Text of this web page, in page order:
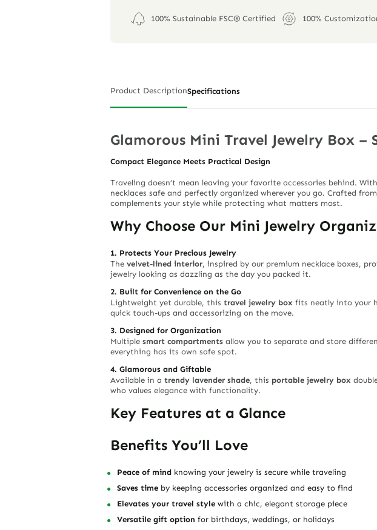
100% Sustainable FSC® Certified 100%
Product DescriptionSpecifications
Glamorous Mini Travel Jewelry Box
Compact Elegance Meets Practical Design
Traveling doesn’t mean leaving your favorite accessories behind. With
necklaces safe and perfectly organized wherever you go. Crafted from
complements your style while protecting what matters most.
Why Choose Our Mini Jewelry
1. Protects Your Precious Jewelry
The velvet-lined interior, inspired by our premium necklace boxes,
jewelry looking as dazzling as the day you packed it.
2. Built for Convenience on the Go
Lightweight yet durable, this travel jewelry box fits neatly into your
quick touch-ups and accessorizing on the move.
3. Designed for Organization
Multiple smart compartments allow you to separate and store
everything has its own safe spot.
4. Glamorous and Giftable
Available in a trendy lavender shade, this portable jewelry box
who values elegance with functionality.
Key Features at a Glance
Benefits You’ll Love
Peace of mindknowing your jewelry is secure while traveling
Saves timeby keeping accessories organized and easy to find
Elevates your travel stylewith a chic, elegant storage piece
Versatile gift option for birthdays, weddings, or holidays